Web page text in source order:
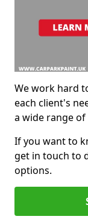
We work hard
each client's
a wide range
If you want to
get in touch to
options.